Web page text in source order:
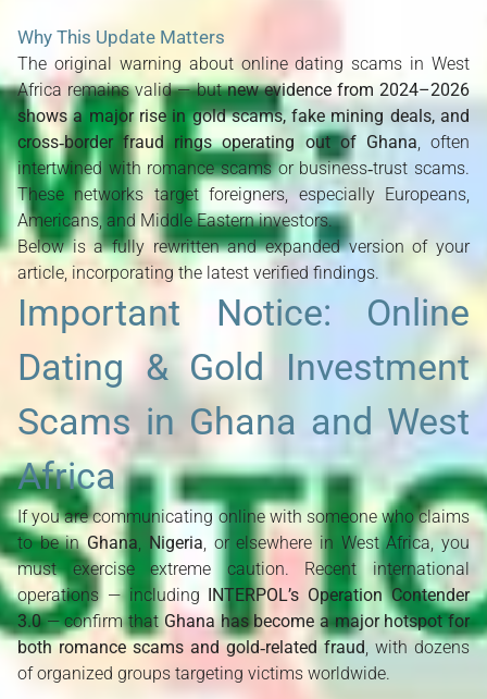
Why This Update Matters
The original warning about online dating scams in West
Africa remains valid — but new evidence from 2024–2026
shows a major rise in gold scams, fake mining deals, and
cross‑border fraud rings operating out of Ghana, often
intertwined with romance scams or business‑trust scams.
These networks target foreigners, especially Europeans,
Americans, and Middle Eastern investors.
Below is a fully rewritten and expanded version of your
article, incorporating the latest verified findings.
Important Notice: Online
Dating & Gold Investment
Scams in Ghana and West
Africa
If you are communicating online with someone who claims
to be in Ghana, Nigeria, or elsewhere in West Africa, you
must exercise extreme caution. Recent international
operations — including INTERPOL’s Operation Contender
3.0 — confirm that Ghana has become a major hotspot for
both romance scams and gold‑related fraud, with dozens
of organized groups targeting victims worldwide.